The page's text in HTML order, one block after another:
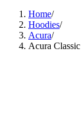
Home/
Hoodies/
Acura/
Acura